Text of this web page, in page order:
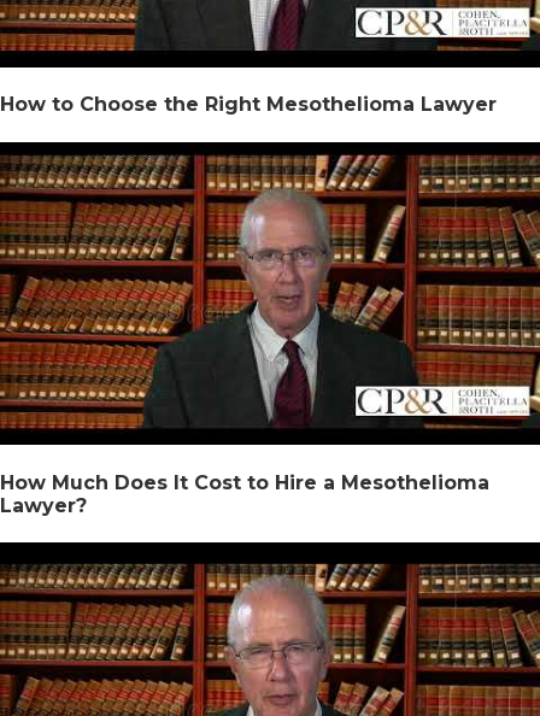
How to Choose the Right Mesothelioma Lawyer
How Much Does It Cost to Hire a Mesothelioma
Lawyer?